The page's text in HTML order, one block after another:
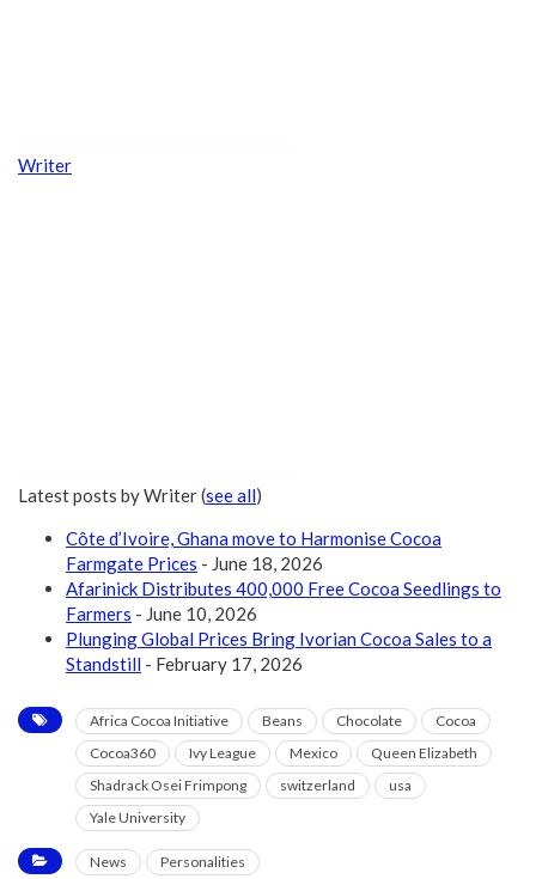
Writer
Latest posts by Writer(see all)
Côte d’Ivoire, Ghana move to Harmonise Cocoa
Farmgate Prices - June 18, 2026
Afarinick Distributes 400,000 Free Cocoa Seedlings to
Farmers - June 10, 2026
Plunging Global Prices Bring Ivorian Cocoa Sales to a
Standstill - February 17, 2026
Africa Cocoa Initiative Beans Chocolate
Cocoa
Cocoa360
Ivy League Mexico
Queen Elizabeth
Shadrack Osei Frimpong
switzerland
usa
Yale University
News Personalities